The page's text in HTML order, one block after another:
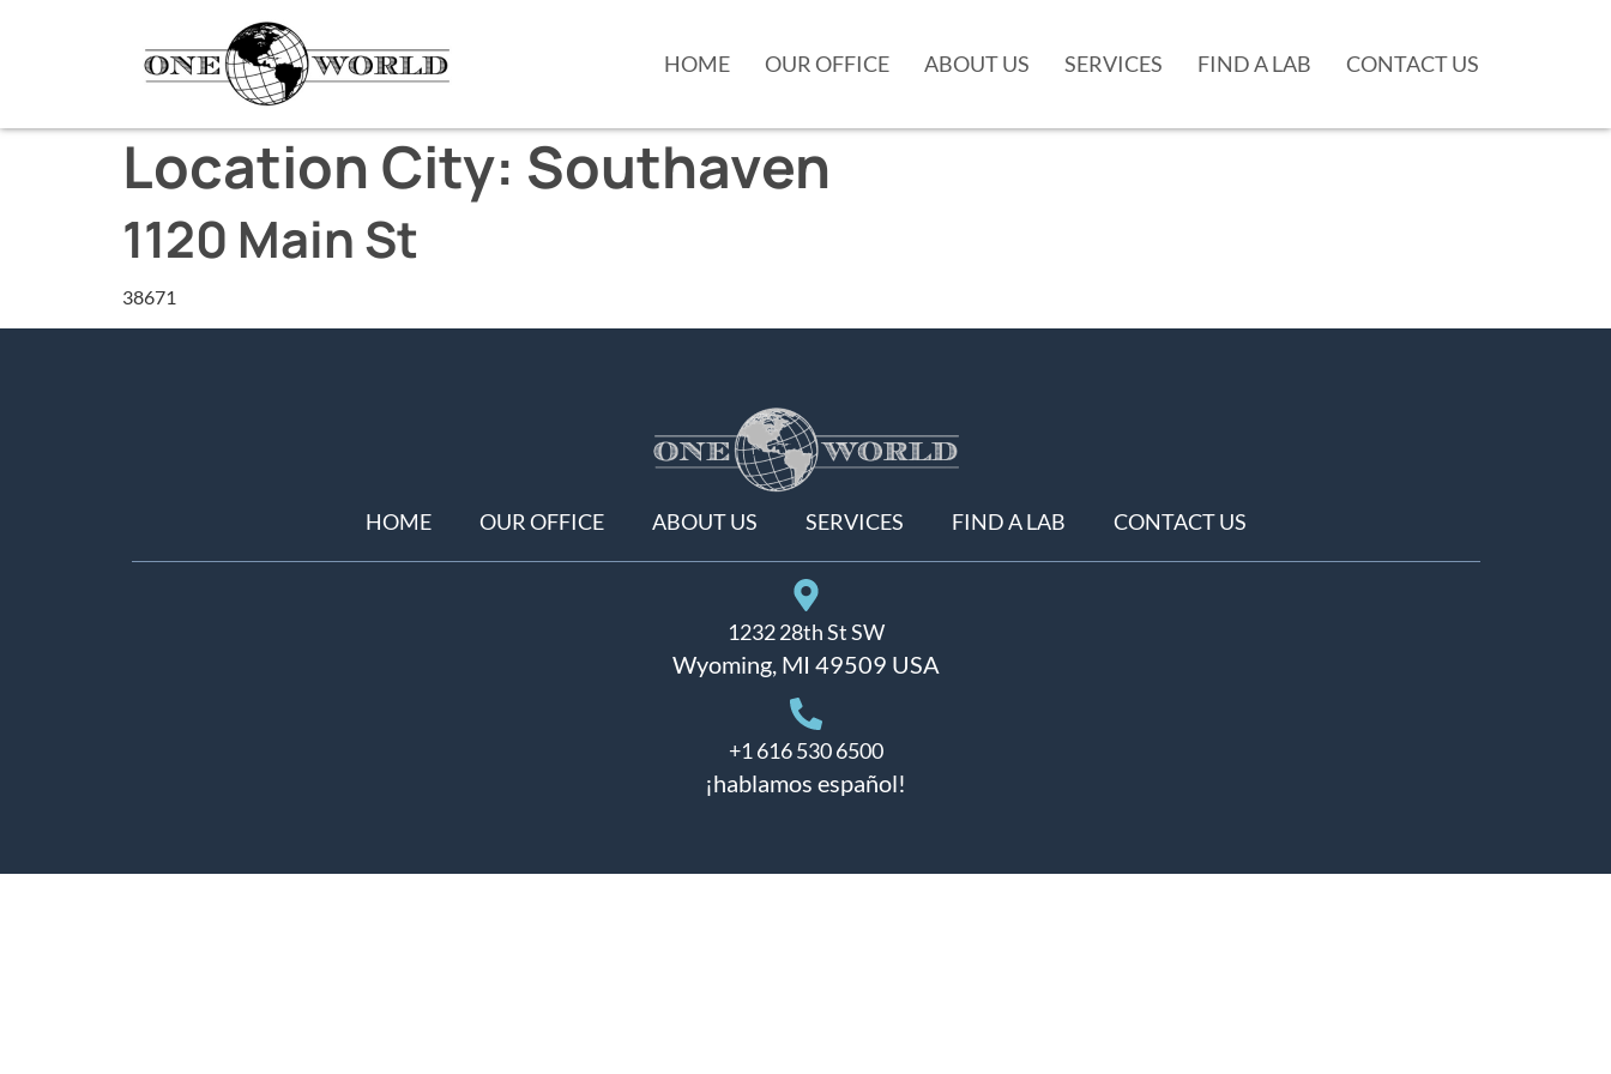
HOME OUR OFFICE ABOUT US SERVICES FIND A LAB CONTACT US
Location City: Southaven
1120 Main St
38671
HOME OUR OFFICE ABOUT US SERVICES FIND A LAB CONTACT US
1232 28th St SW
Wyoming, MI 49509 USA
+1 616 530 6500
¡hablamos español!